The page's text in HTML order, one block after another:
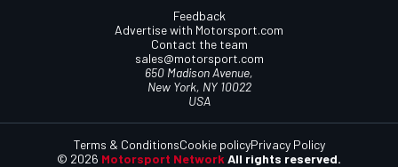
Feedback
Advertise with Motorsport.com
Contact the team
sales@motorsport.com
650 Madison Avenue,
New York, NY 10022
USA
© 2026 Motorsport Network All rights reserved.
Terms & ConditionsCookie policyPrivacy Policy